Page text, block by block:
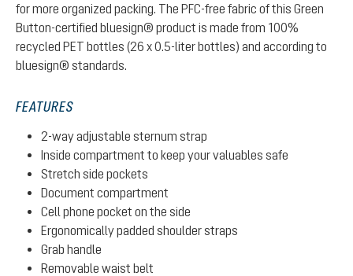
for more organized packing. The PFC-free fabric of this Green
Button-certified bluesign® product is made from 100%
recycled PET bottles (26 x 0.5-liter bottles) and according to
bluesign® standards.
FEATURES
2-way adjustable sternum strap
Inside compartment to keep your valuables safe
Stretch side pockets
Document compartment
Cell phone pocket on the side
Ergonomically padded shoulder straps
Grab handle
Removable waist belt